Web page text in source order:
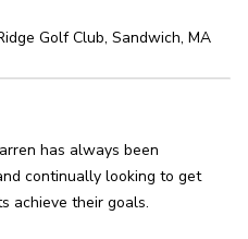
Golf Club, Sandwich, MA
has always been
continually looking to get
achieve their goals.